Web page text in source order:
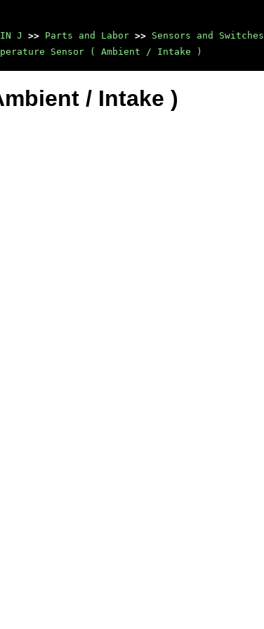
J >> Parts and Labor >> Sensors and Switches
Sensor ( Ambient / Intake )
/ Intake )